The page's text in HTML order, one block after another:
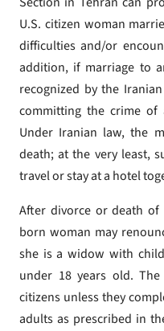
U.S. citizen woman
difficulties and/or
addition, if marriage to
recognized by the
committing the crime of
Under Iranian law, the
death; at the very least,
travel or stay at a hotel
After divorce or death
born woman may
she is a widow with
under 18 years old.
citizens unless they
adults as prescribed in